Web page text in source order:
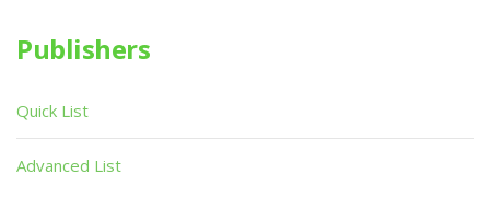
Publishers
Quick List
Advanced List